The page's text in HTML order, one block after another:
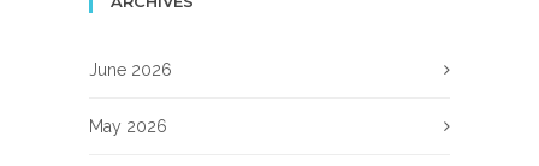
June 2026
May 2026